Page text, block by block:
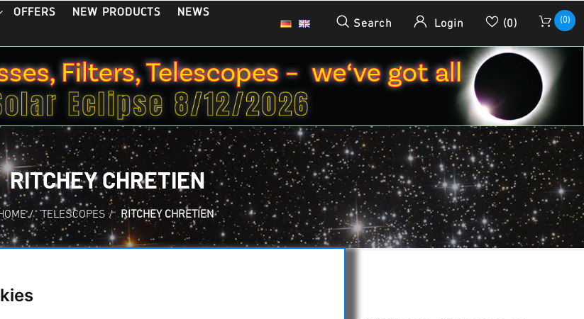
OFFERS NEW PRODUCTS
NEWS
Search Login (0) (0)
RITCHEY CHRETIEN
/ TELESCOPES / RITCHEY CHRETIEN